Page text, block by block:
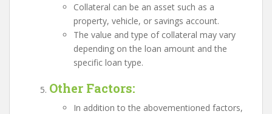
Collateral can be an asset such as a
property, vehicle, or savings account.
The value and type of collateral may vary
depending on the loan amount and the
specific loan type.
Other Factors:
In addition to the abovementioned factors,